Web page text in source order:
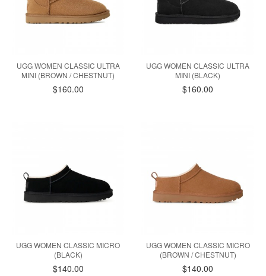
UGG WOMEN CLASSIC ULTRA
MINI (BROWN / CHESTNUT)
$160.00
UGG WOMEN CLASSIC ULTRA
MINI (BLACK)
$160.00
UGG WOMEN CLASSIC MICRO
(BLACK)
$140.00
UGG WOMEN CLASSIC MICRO
(BROWN / CHESTNUT)
$140.00